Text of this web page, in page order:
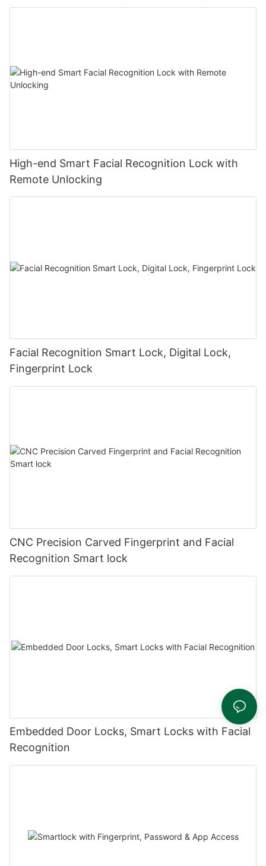
High-end Smart Facial Recognition Lock with
Remote Unlocking
Facial Recognition Smart Lock, Digital Lock,
Fingerprint Lock
CNC Precision Carved Fingerprint and Facial
Recognition Smart lock
Embedded Door Locks, Smart Locks with Facial
Recognition